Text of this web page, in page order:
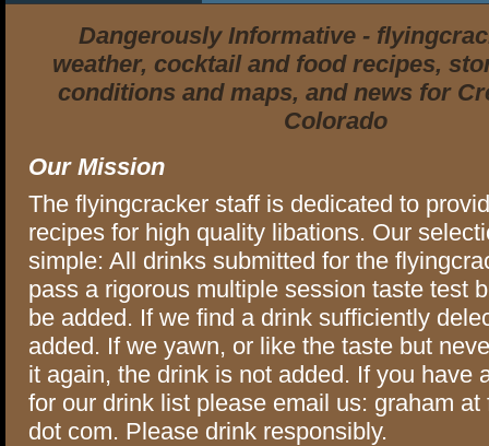
Dangerously Informative -
weather, cocktail and food recipes,
conditions and maps, and news for
Colorado
Our Mission
The flyingcracker staff is dedicated to
recipes for high quality libations. Our
simple: All drinks submitted for the
pass a rigorous multiple session taste test
be added. If we find a drink sufficiently
added. If we yawn, or like the taste but
it again, the drink is not added. If you have
for our drink list please email us: graham at
dot com. Please drink responsibly.